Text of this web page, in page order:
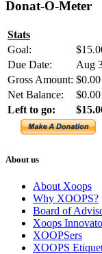
Donat-O-Meter
Stats
Goal:
Due Date:
Aug
Gross Amount: $0.00
Net Balance:
$0.00
Left to go:
About us
About Xoops
Why XOOPS?
Board of
Xoops
XOOPSers
XOOPS